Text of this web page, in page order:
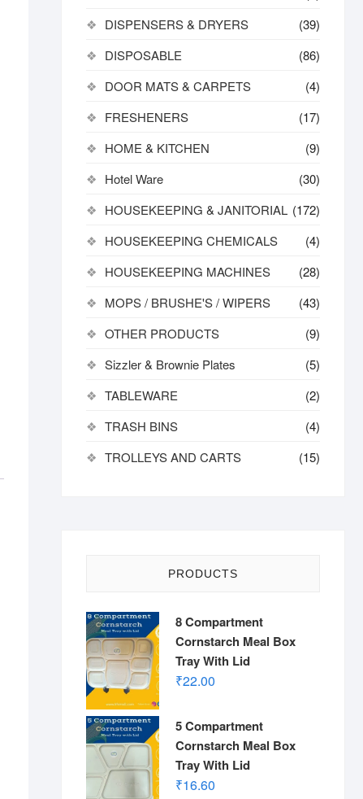
DISPENSERS & DRYERS
(39)
DISPOSABLE
(86)
DOOR MATS & CARPETS
(4)
FRESHENERS
(17)
HOME & KITCHEN
(9)
Hotel Ware
(30)
HOUSEKEEPING & JANITORIAL (172)
HOUSEKEEPING CHEMICALS
(4)
HOUSEKEEPING MACHINES
(28)
MOPS / BRUSHE'S / WIPERS
(43)
OTHER PRODUCTS
(9)
Sizzler & Brownie Plates
(5)
TABLEWARE
(2)
TRASH BINS
(4)
TROLLEYS AND CARTS
(15)
PRODUCTS
8 Compartment
Cornstarch Meal Box
Tray With Lid
₹22.00
5 Compartment
Cornstarch Meal Box
Tray With Lid
₹16.60